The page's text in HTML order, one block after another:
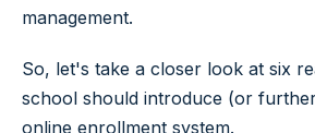
management.
So, let's take a closer look at six
school should introduce (or
online enrollment system.